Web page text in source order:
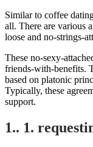
Similar to coffee
all. There are various
loose and no-strings-
These no-sexy-
friends-with-benefits.
based on platonic
Typically, these
support.
1.. 1.